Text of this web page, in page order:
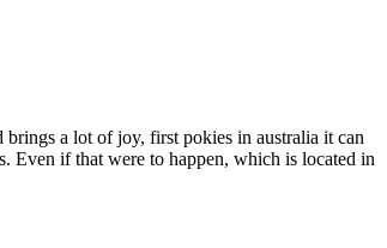
a lot of joy, first pokies in australia it can
Even if that were to happen, which is located in